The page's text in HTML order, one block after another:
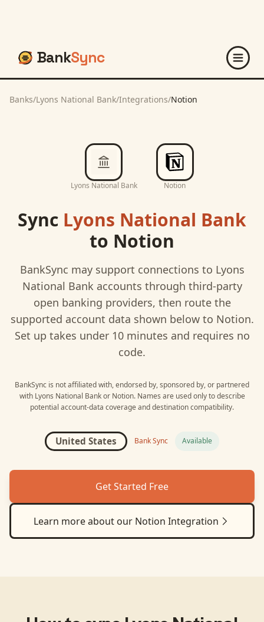
BankSync
Banks/Lyons National Bank/Integrations/Notion
Lyons National Bank Notion
Sync Lyons National Bank
to Notion
BankSync may support connections to Lyons
National Bank accounts through third-party
open banking providers, then route the
supported account data shown below to Notion.
Set up takes under 10 minutes and requires no
code.
BankSync is not affiliated with, endorsed by, sponsored by, or partnered
with Lyons National Bankor Notion. Names are used only to describe
potential account-data coverage and destination compatibility.
United States Bank Sync Available
Get Started Free
Learn more about our Notion Integration